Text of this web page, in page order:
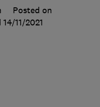
Posted on
14/11/2021